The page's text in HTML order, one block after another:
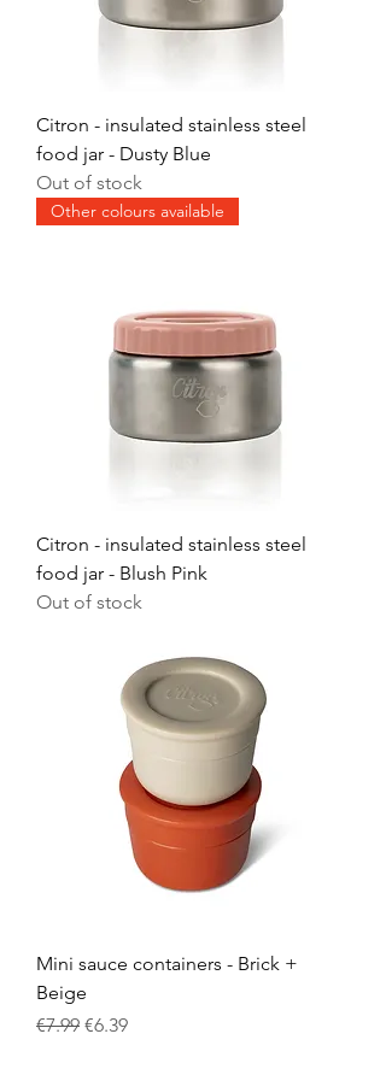
Citron - insulated stainless steel
food jar - Dusty Blue
Out of stock
Other colours available
Citron - insulated stainless steel
food jar - Blush Pink
Out of stock
Mini sauce containers - Brick +
Beige
Regular Price
€7.99 Sale Price
€6.39